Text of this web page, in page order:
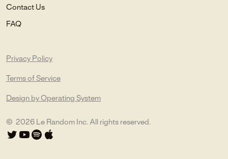
Contact Us
FAQ
Privacy Policy
Terms of Service
Design by Operating System
© 2026 Le Random Inc. All rights reserved.